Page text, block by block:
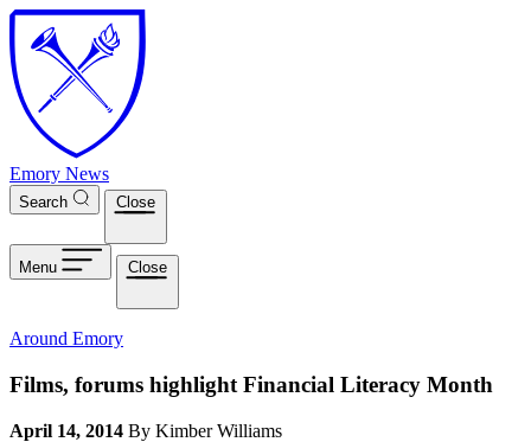
Skip to main content
Emory News
Search Close
Menu Close
Around Emory
Films, forums highlight Financial Literacy Month
April 14, 2014 By Kimber Williams